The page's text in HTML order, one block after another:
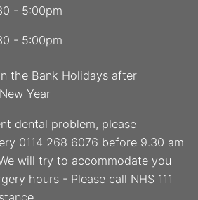
- 5:00pm
- 5:00pm
the Bank Holidays after
Year
dental problem, please
0114 268 6076 before 9.30 am
will try to accommodate you
hours - Please call NHS 111